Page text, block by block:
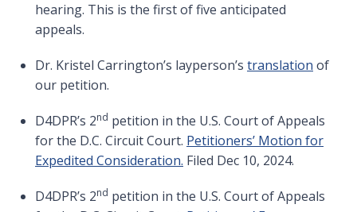
hearing. This is the first of five anticipated
appeals.
Dr. Kristel Carrington’s layperson’s translation of
our petition.
D4DPR’s 2nd petition in the U.S. Court of Appeals
for the D.C. Circuit Court. Petitioners’ Motion for
Expedited Consideration. Filed Dec 10, 2024.
D4DPR’s 2nd petition in the U.S. Court of Appeals